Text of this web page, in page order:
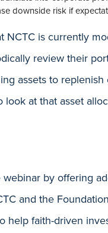
downside risk if
NCTC is currently
review their
assets to replenish
look at that asset
by offering
and the
help faith-driven